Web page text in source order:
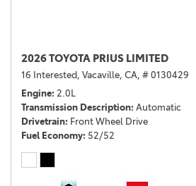
2026 TOYOTA PRIUS LIMITED
16 Interested, Vacaville, CA, # 0130429
Engine 2.0L
Transmission Description Automatic
Drivetrain Front Wheel Drive
Fuel Economy 52/52